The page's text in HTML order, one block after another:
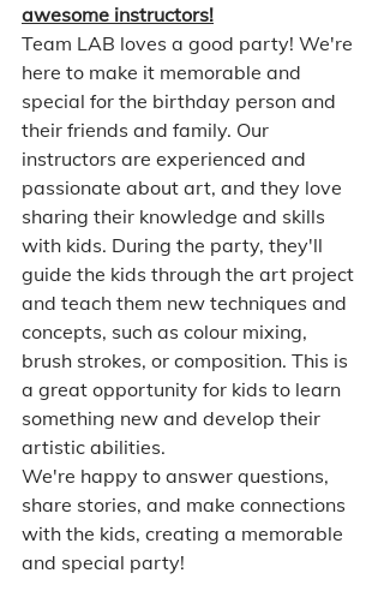
awesome instructors!
Team LAB loves a good party! We're
here to make it memorable and
special for the birthday person and
their friends and family. Our
instructors are experienced and
passionate about art, and they love
sharing their knowledge and skills
with kids. During the party, they'll
guide the kids through the art project
and teach them new techniques and
concepts, such as colour mixing,
brush strokes, or composition. This is
a great opportunity for kids to learn
something new and develop their
artistic abilities.
We're happy to answer questions,
share stories, and make connections
with the kids, creating a memorable
and special party!